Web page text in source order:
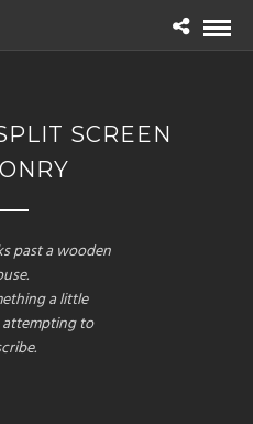
SCREEN
past a wooden
a little
to